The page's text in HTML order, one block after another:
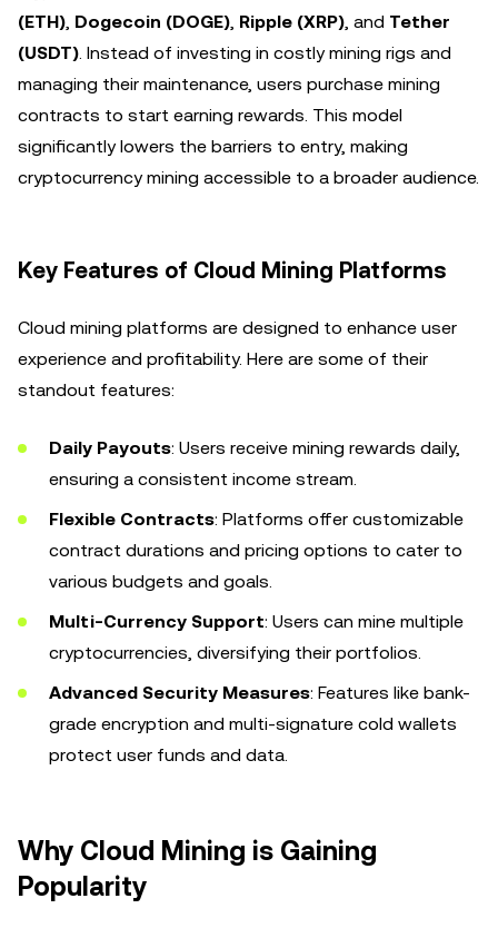
(ETH), Dogecoin (DOGE), Ripple (XRP), and Tether
(USDT). Instead of investing in costly mining rigs and
managing their maintenance, users purchase mining
contracts to start earning rewards. This model
significantly lowers the barriers to entry, making
cryptocurrency mining accessible to a broader audience.
Key Features of Cloud Mining Platforms
Cloud mining platforms are designed to enhance user
experience and profitability. Here are some of their
standout features:
Daily Payouts: Users receive mining rewards daily,
ensuring a consistent income stream.
Flexible Contracts: Platforms offer customizable
contract durations and pricing options to cater to
various budgets and goals.
Multi-Currency Support: Users can mine multiple
cryptocurrencies, diversifying their portfolios.
Advanced Security Measures: Features like bank-
grade encryption and multi-signature cold wallets
protect user funds and data.
Why Cloud Mining is Gaining
Popularity